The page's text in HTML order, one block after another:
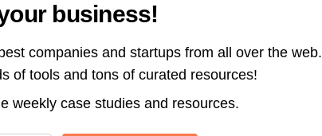
business!
companies and startups from all over the web.
of tools and tons of curated resources!
weekly case studies and resources.